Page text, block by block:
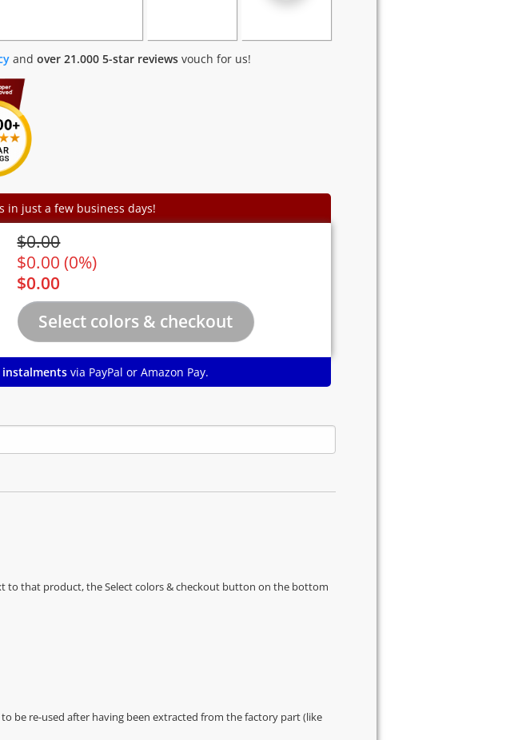
and over 21.000 5-star reviewsvouch for us!
in just a few business days!
$0.00
$0.00 (0%)
$0.00
via PayPal or Amazon Pay.
to that product, the Select colors & checkout button on the bottom
be re-used after having been extracted from the factory part (like